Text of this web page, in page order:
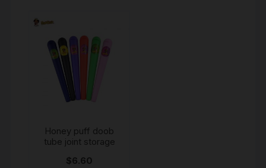
Honey puff doob
tube joint storage
$6.60